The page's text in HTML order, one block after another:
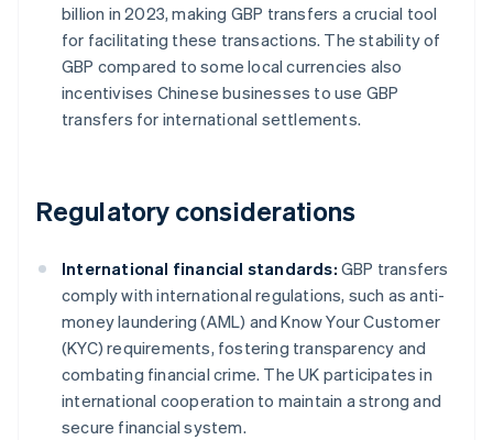
billion in 2023, making GBP transfers a crucial tool
for facilitating these transactions. The stability of
GBP compared to some local currencies also
incentivises Chinese businesses to use GBP
transfers for international settlements.
Regulatory considerations
International financial standards: GBP transfers
comply with international regulations, such as anti-
money laundering (AML) and Know Your Customer
(KYC) requirements, fostering transparency and
combating financial crime. The UK participates in
international cooperation to maintain a strong and
secure financial system.